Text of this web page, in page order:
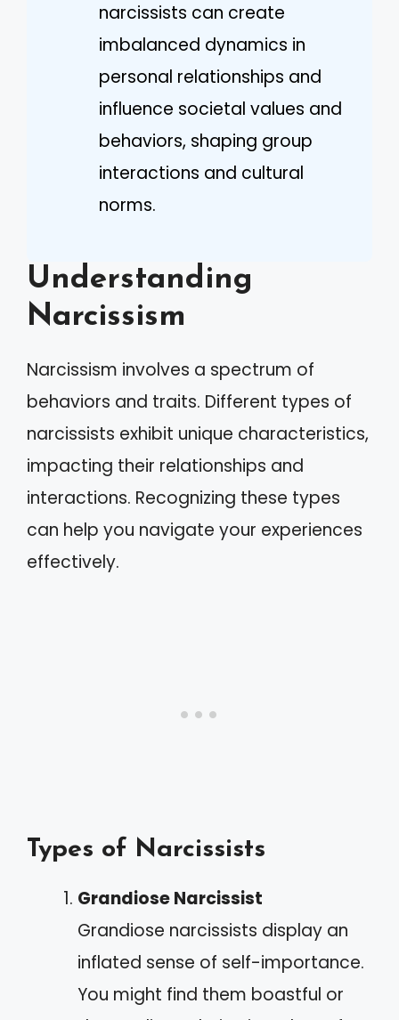
narcissists can create
imbalanced dynamics in
personal relationships and
influence societal values and
behaviors, shaping group
interactions and cultural
norms.
Understanding
Narcissism
Narcissism involves a spectrum of
behaviors and traits. Different types of
narcissists exhibit unique characteristics,
impacting their relationships and
interactions. Recognizing these types
can help you navigate your experiences
effectively.
Types of Narcissists
Grandiose Narcissist
Grandiose narcissists display an
inflated sense of self-importance.
You might find them boastful or